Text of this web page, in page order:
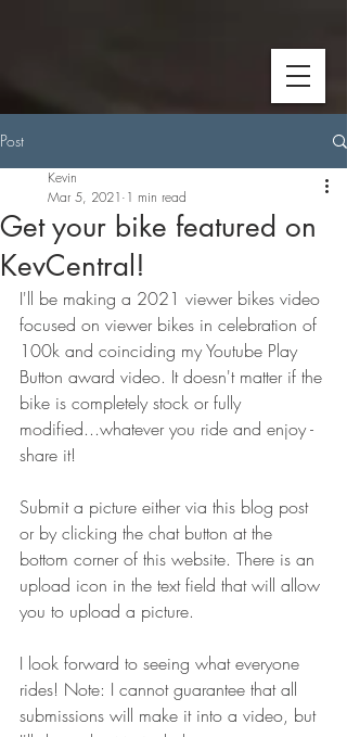
Post
Get your bike featured on
KevCentral!
Kevin
Mar 5, 2021 1 min read
I'll be making a 2021 viewer bikes video
focused on viewer bikes in celebration of
100k and coinciding my Youtube Play
Button award video. It doesn't matter if the
bike is completely stock or fully
modified...whatever you ride and enjoy -
share it!
Submit a picture either via this blog post
or by clicking the chat button at the
bottom corner of this website. There is an
upload icon in the text field that will allow
you to upload a picture.
I look forward to seeing what everyone
rides! Note: I cannot guarantee that all
submissions will make it into a video, but